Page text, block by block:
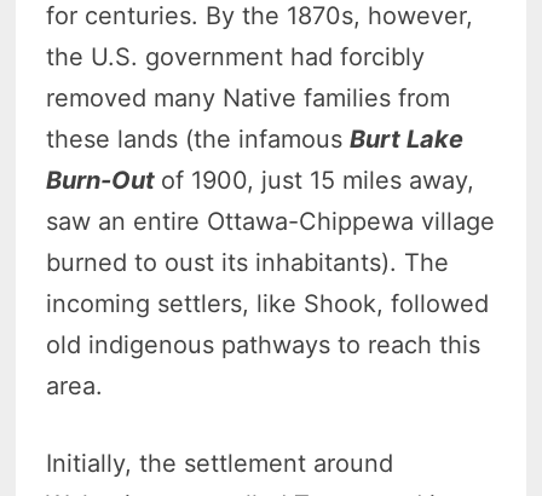
for centuries. By the 1870s, however,
the U.S. government had forcibly
removed many Native families from
these lands (the infamousBurt Lake
Burn-Out of 1900, just 15 miles away,
saw an entire Ottawa-Chippewa village
burned to oust its inhabitants). The
incoming settlers, like Shook, followed
old indigenous pathways to reach this
area.
Initially, the settlement around